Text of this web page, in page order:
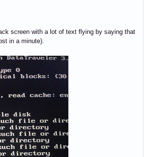
screen with a lot of text flying by saying that
in a minute).